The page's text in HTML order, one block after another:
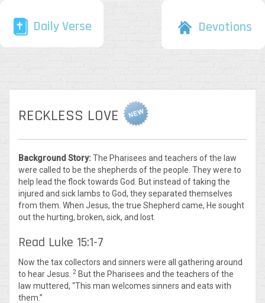
RECKLESS LOVE
Background Story:The Pharisees and teachers of the law
were called to be the shepherds of the people. They were to
help lead the flock towards God. But instead of taking the
injured and sick lambs to God, they separated themselves
from them. When Jesus, the true Shepherd came, He sought
out the hurting, broken, sick, and lost.
Read Luke 15:1-7
Now the tax collectors and sinners were all gathering around
to hear Jesus. 2 But the Pharisees and the teachers of the
law muttered, “This man welcomes sinners and eats with
them.”
Daily Verse Devotions